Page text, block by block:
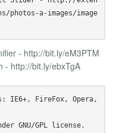
photos-a-images/image
- http://bit.ly/eM3PTM
- http://bit.ly/ebxTgA
IE6+, FireFox, Opera,